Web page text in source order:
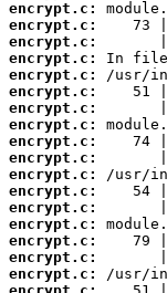
encrypt.c:
encrypt.c:
encrypt.c:
encrypt.c:
encrypt.c:
encrypt.c:
encrypt.c:
encrypt.c:
encrypt.c:
encrypt.c:
encrypt.c:
encrypt.c:
encrypt.c:
encrypt.c:
encrypt.c:
encrypt.c:
encrypt.c: